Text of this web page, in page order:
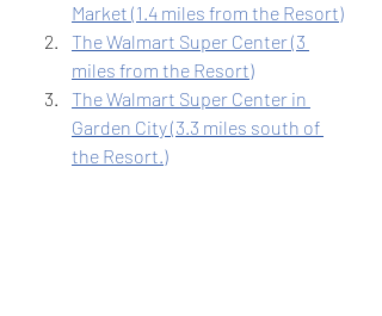
Market (1.4 miles from the Resort)
The Walmart Super Center (3
miles from the Resort)
The Walmart Super Center in
Garden City (3.3 miles south of
the Resort.)